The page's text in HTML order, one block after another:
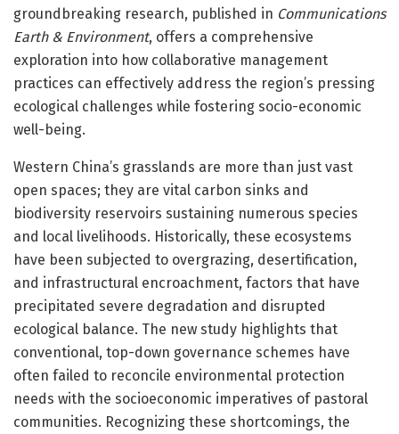
groundbreaking research, published in Communications
Earth & Environment, offers a comprehensive
exploration into how collaborative management
practices can effectively address the region’s pressing
ecological challenges while fostering socio-economic
well-being.
Western China’s grasslands are more than just vast
open spaces; they are vital carbon sinks and
biodiversity reservoirs sustaining numerous species
and local livelihoods. Historically, these ecosystems
have been subjected to overgrazing, desertification,
and infrastructural encroachment, factors that have
precipitated severe degradation and disrupted
ecological balance. The new study highlights that
conventional, top-down governance schemes have
often failed to reconcile environmental protection
needs with the socioeconomic imperatives of pastoral
communities. Recognizing these shortcomings, the